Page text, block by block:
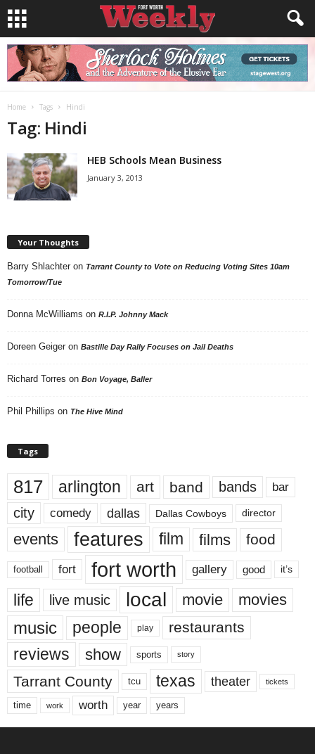
Home Tags Hindi
Tag: Hindi
HEB Schools Mean Business
January 3, 2013
Your Thoughts
Barry Shlachter on Tarrant County to Vote on Reducing Voting Sites 10am
Tomorrow/Tue
Donna McWilliams on R.I.P. Johnny Mack
Doreen Geiger on Bastille Day Rally Focuses on Jail Deaths
Richard Torres on Bon Voyage, Baller
Phil Phillips on The Hive Mind
Tags
817 arlington art band bands bar
city comedy dallas Dallas Cowboys director
events features film films food
football fort fort worth gallery good it’s
life live music local movie movies
music people play restaurants
reviews show sports story
Tarrant County tcu texas theater tickets
time work worth year years